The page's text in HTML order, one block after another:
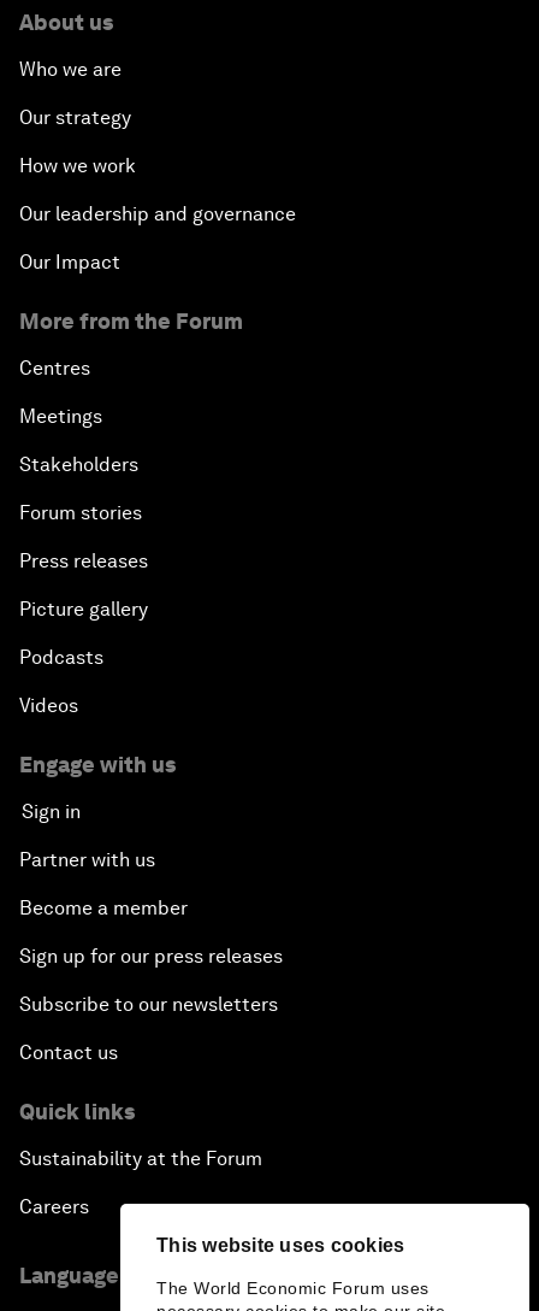
This website uses cookies
The World Economic Forum uses
About us
Who we are
Our strategy
How we work
Our leadership and governance
Our Impact
More from the Forum
Centres
Meetings
Stakeholders
Forum stories
Press releases
Picture gallery
Podcasts
Videos
Engage with us
Sign in
Partner with us
Become a member
Sign up for our press releases
Subscribe to our newsletters
Contact us
Quick links
Sustainability at the Forum
Careers
Language editions